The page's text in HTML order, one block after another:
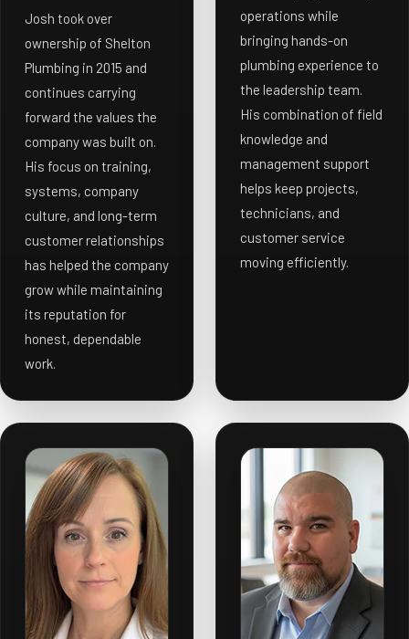
Josh took over
ownership of Shelton
Plumbing in 2015 and
continues carrying
forward the values the
company was built on.
His focus on training,
systems, company
culture, and long-term
customer relationships
has helped the company
grow while maintaining
its reputation for
honest, dependable
work.
operations while
bringing hands-on
plumbing experience to
the leadership team.
His combination of field
knowledge and
management support
helps keep projects,
technicians, and
customer service
moving efficiently.